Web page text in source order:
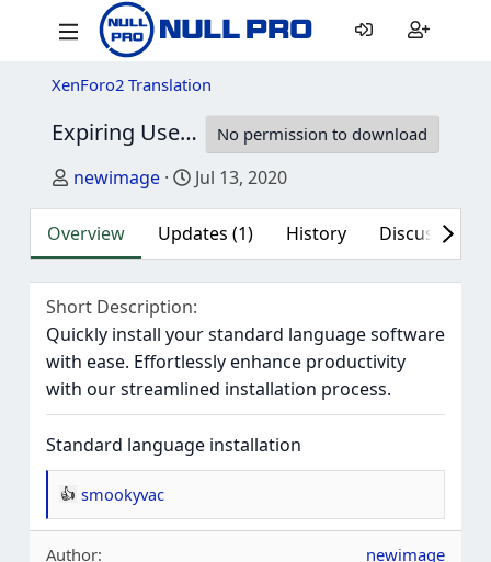
XenForo2 Translation
Expiring User Upgrades 2.1.4 - Complete German Translation (Du) No permission to download
Author
newimage Creation date
Jul 13, 2020
Overview Updates (1) History Discussion
Short Description
Quickly install your standard language software
with ease. Effortlessly enhance productivity
with our streamlined installation process.
Standard language installation
R
e
a
smookyvac
Author
newimage